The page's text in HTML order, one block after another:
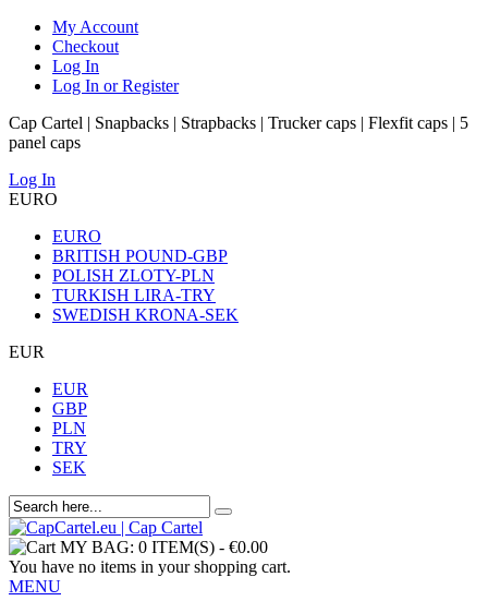
My Account
Checkout
Log In
Log In or Register
Cap Cartel | Snapbacks | Strapbacks | Trucker caps | Flexfit caps | 5
panel caps
Log In
EURO
EURO
BRITISH POUND-GBP
POLISH ZLOTY-PLN
TURKISH LIRA-TRY
SWEDISH KRONA-SEK
EUR
EUR
GBP
PLN
TRY
SEK
MY BAG: 0 ITEM(S) - €0.00
You have no items in your shopping cart.
MENU